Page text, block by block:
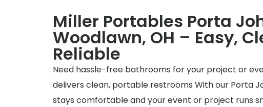
Miller Portables Porta
Woodlawn, OH – Easy,
Reliable
Need hassle-free bathrooms for your project or
delivers clean, portable restrooms With our Porta
stays comfortable and your event or project runs